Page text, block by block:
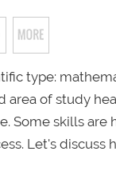
type:
area of study
Some skills
Let's